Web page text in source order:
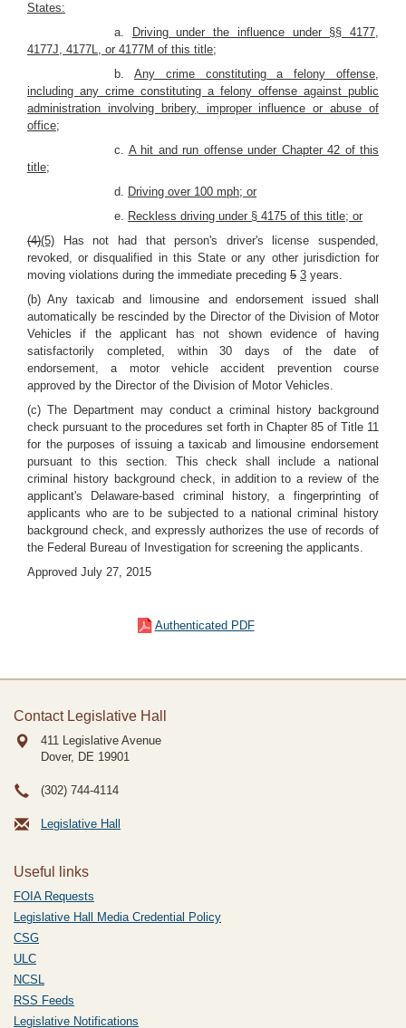
States:
a.
Driving under the influence under §§ 4177,
4177J, 4177L, or 4177M of this title;
b. Any crime constituting a felony offense,
including any crime constituting a felony offense against public
administration involving bribery, improper influence or abuse of
office;
c. A hit and run offense under Chapter 42 of this
title;
d. Driving over 100 mph; or
e. Reckless driving under § 4175 of this title; or
(4)(5) Has not had that person's driver's license suspended,
revoked, or disqualified in this State or any other jurisdiction for
moving violations during the immediate preceding 5 3 years.
(b) Any taxicab and limousine and endorsement issued shall
automatically be rescinded by the Director of the Division of Motor
Vehicles if the applicant has not shown evidence of having
satisfactorily completed, within 30 days of the date of
endorsement, a motor vehicle accident prevention course
approved by the Director of the Division of Motor Vehicles.
(c) The Department may conduct a criminal history background
check pursuant to the procedures set forth in Chapter 85 of Title 11
for the purposes of issuing a taxicab and limousine endorsement
pursuant to this section. This check shall include a national
criminal history background check, in addition to a review of the
applicant's Delaware-based criminal history, a fingerprinting of
applicants who are to be subjected to a national criminal history
background check, and expressly authorizes the use of records of
the Federal Bureau of Investigation for screening the applicants.
Approved July 27, 2015
Authenticated PDF
Contact Legislative Hall
411 Legislative Avenue
Dover, DE 19901
(302) 744-4114
Legislative Hall
Useful links
FOIA Requests
Legislative Hall Media Credential Policy
CSG
ULC
NCSL
RSS Feeds
Legislative Notifications